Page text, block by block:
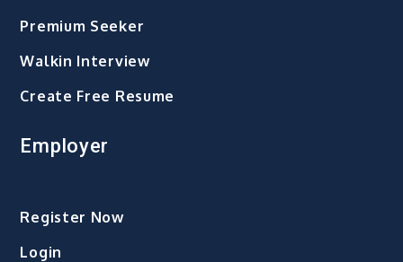
Premium Seeker
Walkin Interview
Create Free Resume
Employer
Register Now
Login